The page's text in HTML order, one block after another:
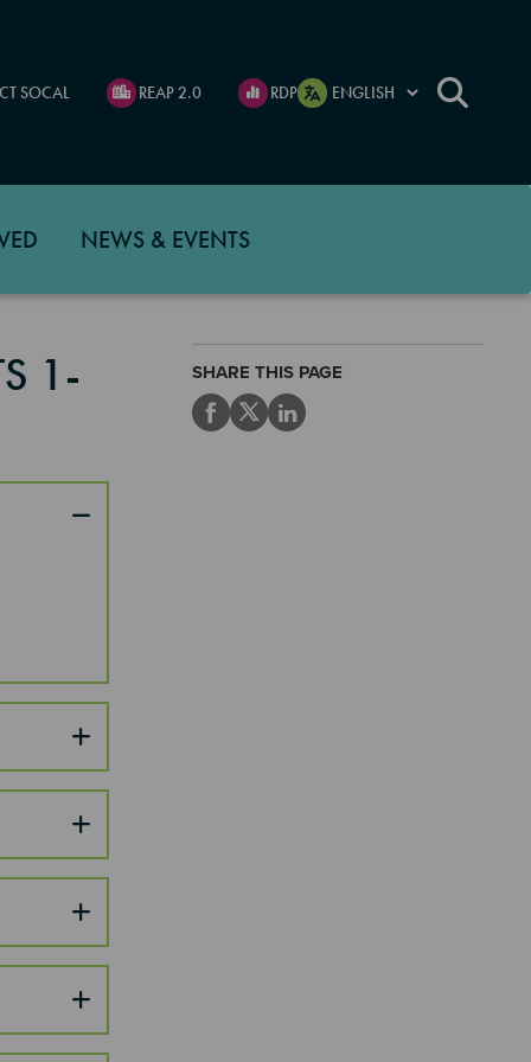
SOCAL REAP 2.0 RDP
NEWS & EVENTS
1- SHARE THIS PAGE